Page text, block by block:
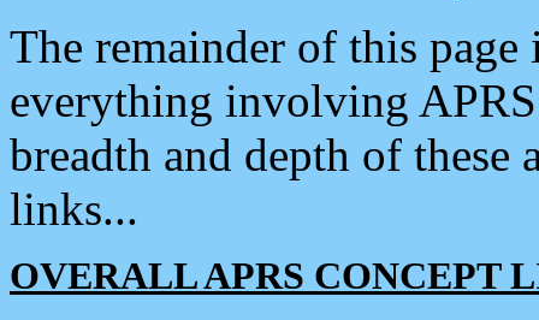
The remainder of this
everything involving
breadth and depth of
links...
OVERALL APRS CONCEPT